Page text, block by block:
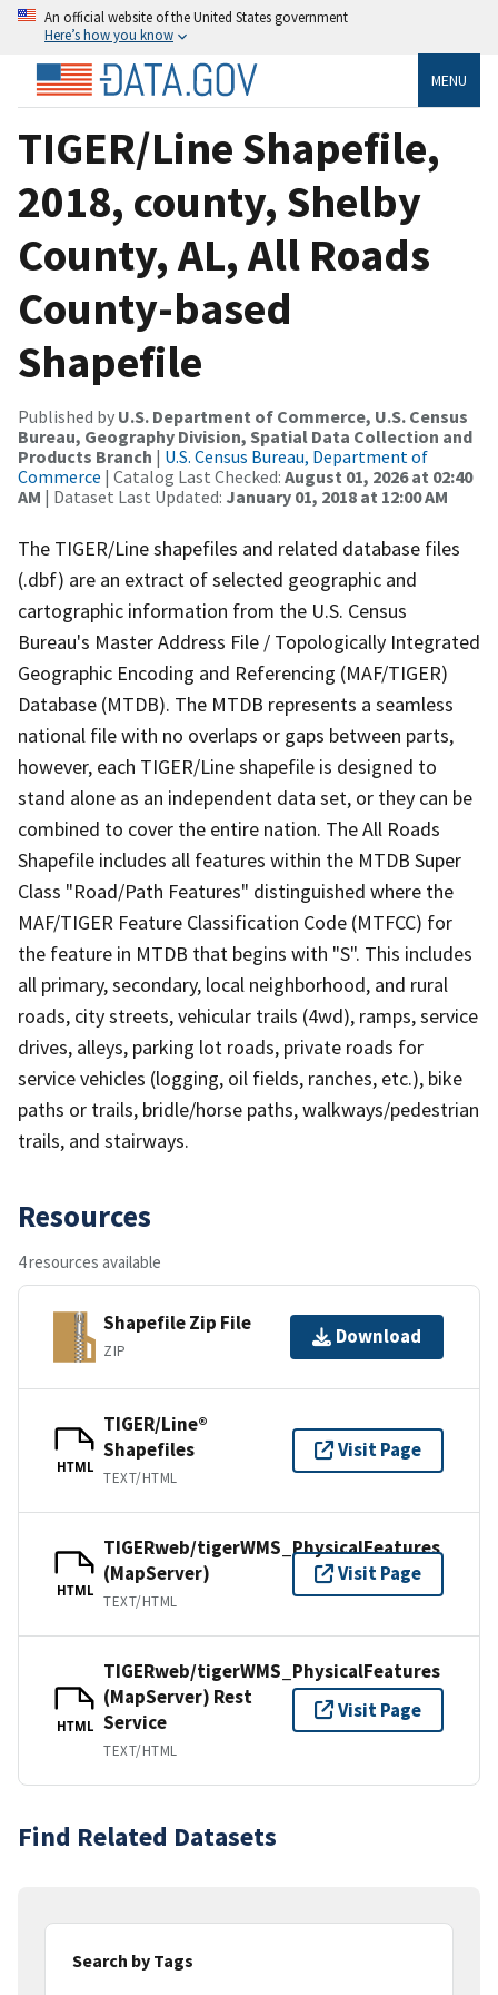
An official website of the United States government
Here’s how you know
MENU
TIGER/Line Shapefile,
2018, county, Shelby
County, AL, All Roads
County-based
Shapefile
Published by U.S. Department of Commerce, U.S. Census
Bureau, Geography Division, Spatial Data Collection and
Products Branch | U.S. Census Bureau, Department of
Commerce | Catalog Last Checked: August 01, 2026 at 02:40
AM | Dataset Last Updated: January 01, 2018 at 12:00 AM
The TIGER/Line shapefiles and related database files
(.dbf) are an extract of selected geographic and
cartographic information from the U.S. Census
Bureau's Master Address File / Topologically Integrated
Geographic Encoding and Referencing (MAF/TIGER)
Database (MTDB). The MTDB represents a seamless
national file with no overlaps or gaps between parts,
however, each TIGER/Line shapefile is designed to
stand alone as an independent data set, or they can be
combined to cover the entire nation. The All Roads
Shapefile includes all features within the MTDB Super
Class "Road/Path Features" distinguished where the
MAF/TIGER Feature Classification Code (MTFCC) for
the feature in MTDB that begins with "S". This includes
all primary, secondary, local neighborhood, and rural
roads, city streets, vehicular trails (4wd), ramps, service
drives, alleys, parking lot roads, private roads for
service vehicles (logging, oil fields, ranches, etc.), bike
paths or trails, bridle/horse paths, walkways/pedestrian
trails, and stairways.
Resources
4 resources available
Shapefile Zip File
ZIP
Download
HTML
TIGER/Line®
Shapefiles
TEXT/HTML
Visit Page
HTML
TIGERweb/tigerWMS_PhysicalFeatures
(MapServer)
TEXT/HTML
Visit Page
HTML
TIGERweb/tigerWMS_PhysicalFeatures
(MapServer) Rest
Service
TEXT/HTML
Visit Page
Find Related Datasets
Search by Tags